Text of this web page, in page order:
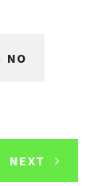
NO
NEXT